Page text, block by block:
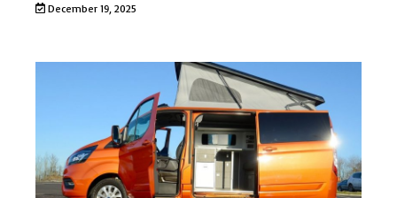
December 19, 2025